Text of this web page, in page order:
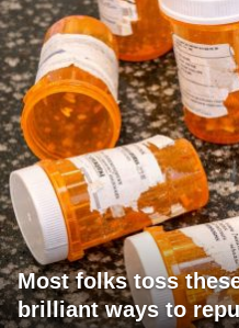
Most folks toss
brilliant ways to